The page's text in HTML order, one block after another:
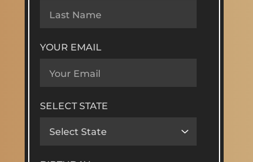
YOUR EMAIL
SELECT STATE